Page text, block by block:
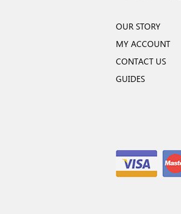
OUR STORY
MY ACCOUNT
CONTACT US
GUIDES